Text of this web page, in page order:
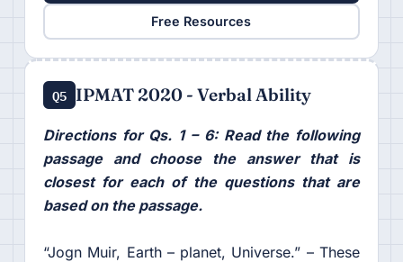
Free Resources
Q5 IPMAT 2020 - Verbal Ability
Directions for Qs. 1 – 6: Read the following
passage and choose the answer that is
closest for each of the questions that are
based on the passage.
“Jogn Muir, Earth – planet, Universe.” – These